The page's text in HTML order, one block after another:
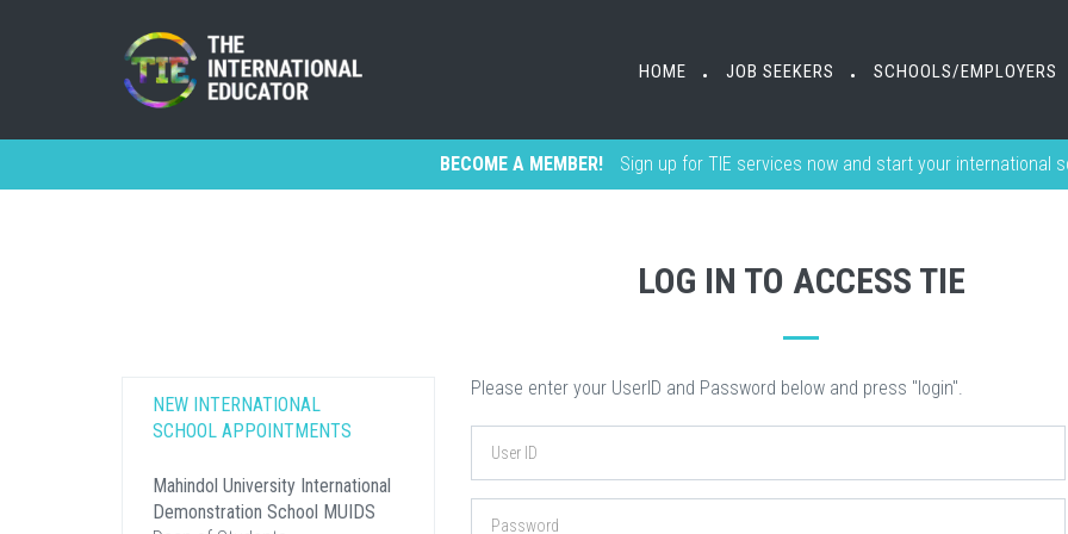
HOME • JOB SEEKERS • SCHOOLS/EMPLOYERS
HOME • JOB SEEKERS • SCHOOLS/EMPLOYERS
BECOME A MEMBER! Sign up for TIE services now and start your international
LOG IN TO ACCESS TIE
Please enter your UserID and Password below and press "login".
NEW INTERNATIONAL
SCHOOL APPOINTMENTS
Mahindol University International
Demonstration School MUIDS